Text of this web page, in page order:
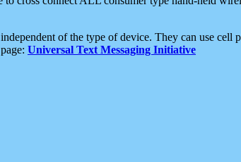
of the type of device. They can use cell
Universal Text Messaging Initiative